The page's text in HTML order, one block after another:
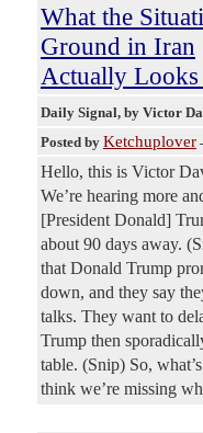
What the
Ground in Iran
Actually
Daily Signal, by Victor
Posted by Ketchuplover
Hello, this is Victor
We’re hearing more
[President Donald]
about 90 days away.
that Donald Trump
down, and they say
talks. They want to
Trump then
table. (Snip) So,
think we’re missing